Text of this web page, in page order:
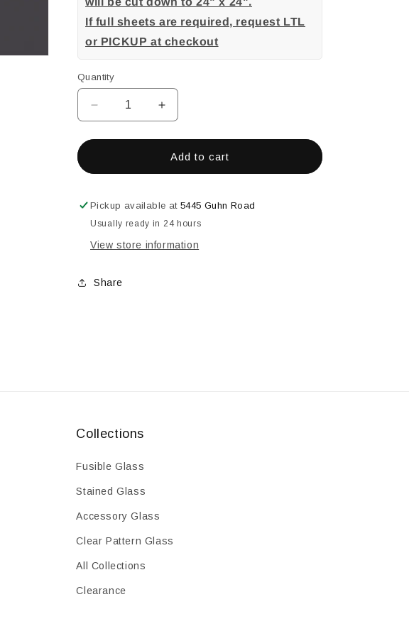
If full sheets are required, request LTL
or PICKUP at checkout
Quantity
Decrease
quantity
for
Increase
quantity
for
Charcoal
Add to cart
Pickup available at5445 Guhn Road
Usually ready in 24 hours
View store information
Share
Collections
Fusible Glass
Stained Glass
Accessory Glass
Clear Pattern Glass
All Collections
Clearance